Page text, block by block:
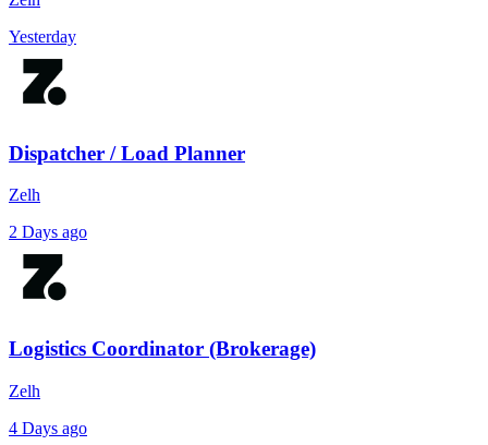
Yesterday
Dispatcher / Load Planner
Zelh
2 Days ago
Logistics Coordinator (Brokerage)
Zelh
4 Days ago